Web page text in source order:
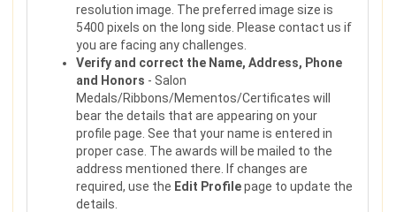
resolution image. The preferred image size is
5400 pixels on the long side. Please contact us if
you are facing any challenges.
Verify and correct the Name, Address, Phone
and Honors - Salon
Medals/Ribbons/Mementos/Certificates will
bear the details that are appearing on your
profile page. See that your name is entered in
proper case. The awards will be mailed to the
address mentioned there. If changes are
required, use the Edit Profilepage to update the
details.